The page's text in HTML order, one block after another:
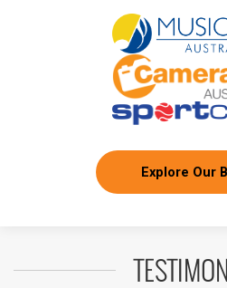
Explore Our